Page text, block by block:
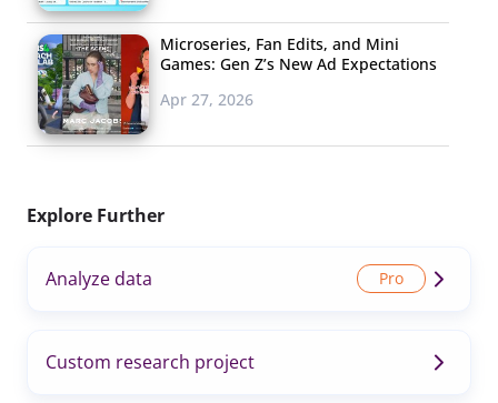
Microseries, Fan Edits, and Mini
Games: Gen Z’s New Ad Expectations
Apr 27, 2026
Explore Further
Analyze data
Custom research project